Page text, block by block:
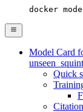
docker
Model Card
Quick